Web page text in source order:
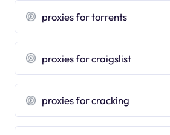
proxies for torrents
proxies for craigslist
proxies for cracking